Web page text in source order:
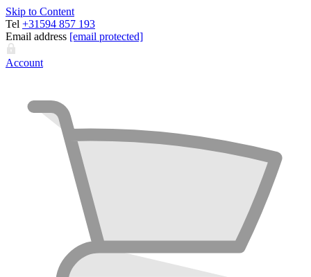
Skip to Content
Tel +31594 857 193
Email address [email protected]
Account